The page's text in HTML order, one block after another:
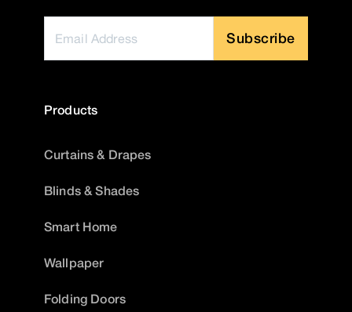
Subscribe
Products
Curtains & Drapes
Blinds & Shades
Smart Home
Wallpaper
Folding Doors